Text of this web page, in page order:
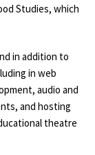
Studies, which
in addition to
in web
audio and
and hosting
theatre